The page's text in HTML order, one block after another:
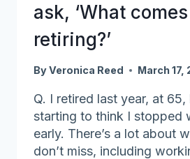
ask, ‘What
retiring?’
ByVeronica Reed March 17,
Q. I retired last year, at 65,
starting to think I stopped
early. There’s a lot about
don’t miss, including